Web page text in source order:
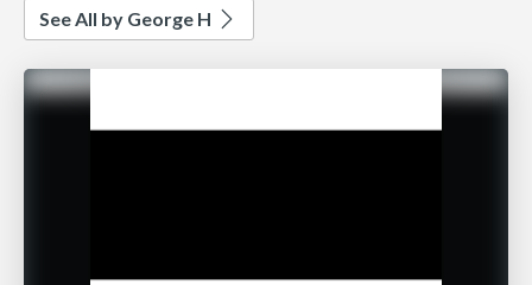
See All by George H